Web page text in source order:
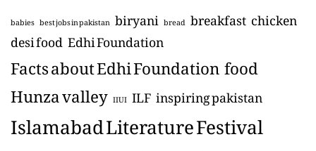
babies best jobs in pakistan biryani bread breakfastchicken
desi foodEdhi Foundation
Facts about Edhi Foundationfood
Hunza valley IIUI ILFinspiring pakistan
Islamabad Literature Festival